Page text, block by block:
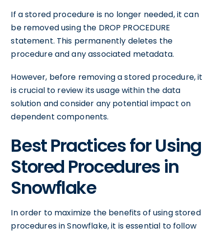
If a stored procedure is no longer needed, it can
be removed using the DROP PROCEDURE
statement. This permanently deletes the
procedure and any associated metadata.
However, before removing a stored procedure, it
is crucial to review its usage within the data
solution and consider any potential impact on
dependent components.
Best Practices for Using
Stored Procedures in
Snowflake
In order to maximize the benefits of using stored
procedures in Snowflake, it is essential to follow